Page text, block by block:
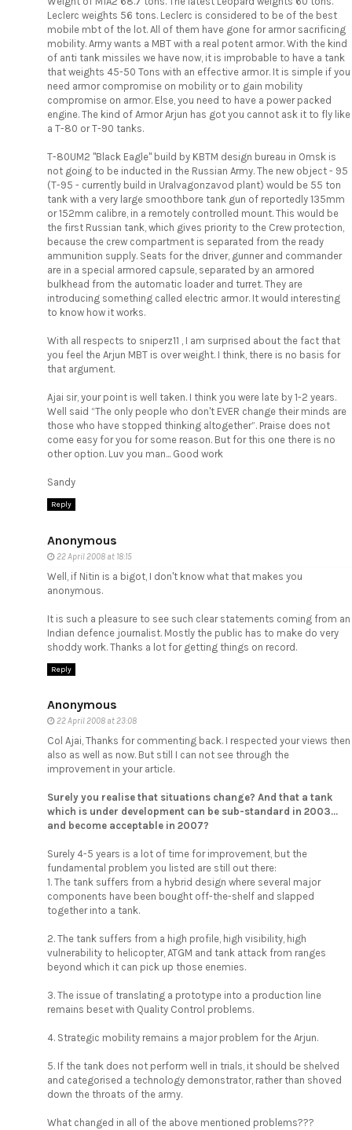
Leclerc weights 56 tons. Leclerc is considered to be of the best
mobile mbt of the lot. All of them have gone for armor sacrificing
mobility. Army wants a MBT with a real potent armor. With the kind
of anti tank missiles we have now, it is improbable to have a tank
that weights 45-50 Tons with an effective armor. It is simple if you
need armor compromise on mobility or to gain mobility
compromise on armor. Else, you need to have a power packed
engine. The kind of Armor Arjun has got you cannot ask it to fly like
a T-80 or T-90 tanks.
T-80UM2 "Black Eagle" build by KBTM design bureau in Omsk is
not going to be inducted in the Russian Army. The new object - 95
(T-95 - currently build in Uralvagonzavod plant) would be 55 ton
tank with a very large smoothbore tank gun of reportedly 135mm
or 152mm calibre, in a remotely controlled mount. This would be
the first Russian tank, which gives priority to the Crew protection,
because the crew compartment is separated from the ready
ammunition supply. Seats for the driver, gunner and commander
are in a special armored capsule, separated by an armored
bulkhead from the automatic loader and turret. They are
introducing something called electric armor. It would interesting
to know how it works.
With all respects to sniperz11 , I am surprised about the fact that
you feel the Arjun MBT is over weight. I think, there is no basis for
that argument.
Ajai sir, your point is well taken. I think you were late by 1-2 years.
Well said “The only people who don't EVER change their minds are
those who have stopped thinking altogether”. Praise does not
come easy for you for some reason. But for this one there is no
other option. Luv you man... Good work
Sandy
Reply
Anonymous
22 April 2008 at 18:15
Well, if Nitin is a bigot, I don't know what that makes you
anonymous.
It is such a pleasure to see such clear statements coming from an
Indian defence journalist. Mostly the public has to make do very
shoddy work. Thanks a lot for getting things on record.
Reply
Anonymous
22 April 2008 at 23:08
Col Ajai, Thanks for commenting back. I respected your views then
also as well as now. But still I can not see through the
improvement in your article.
Surely you realise that situations change? And that a tank
which is under development can be sub-standard in 2003...
and become acceptable in 2007?
Surely 4-5 years is a lot of time for improvement, but the
fundamental problem you listed are still out there:
1. The tank suffers from a hybrid design where several major
components have been bought off-the-shelf and slapped
together into a tank.
2. The tank suffers from a high profile, high visibility, high
vulnerability to helicopter, ATGM and tank attack from ranges
beyond which it can pick up those enemies.
3. The issue of translating a prototype into a production line
remains beset with Quality Control problems.
4. Strategic mobility remains a major problem for the Arjun.
5. If the tank does not perform well in trials, it should be shelved
and categorised a technology demonstrator, rather than shoved
down the throats of the army.
What changed in all of the above mentioned problems???